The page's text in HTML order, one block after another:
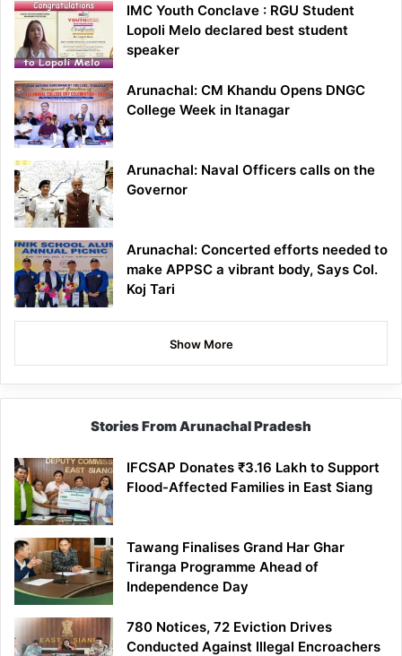
IMC Youth Conclave : RGU Student
Lopoli Melo declared best student
speaker
Arunachal: CM Khandu Opens DNGC
College Week in Itanagar
Arunachal: Naval Officers calls on the
Governor
Arunachal: Concerted efforts needed to
make APPSC a vibrant body, Says Col.
Koj Tari
Show More
Stories From Arunachal Pradesh
IFCSAP Donates ₹3.16 Lakh to Support
Flood-Affected Families in East Siang
Tawang Finalises Grand Har Ghar
Tiranga Programme Ahead of
Independence Day
780 Notices, 72 Eviction Drives
Conducted Against Illegal Encroachers